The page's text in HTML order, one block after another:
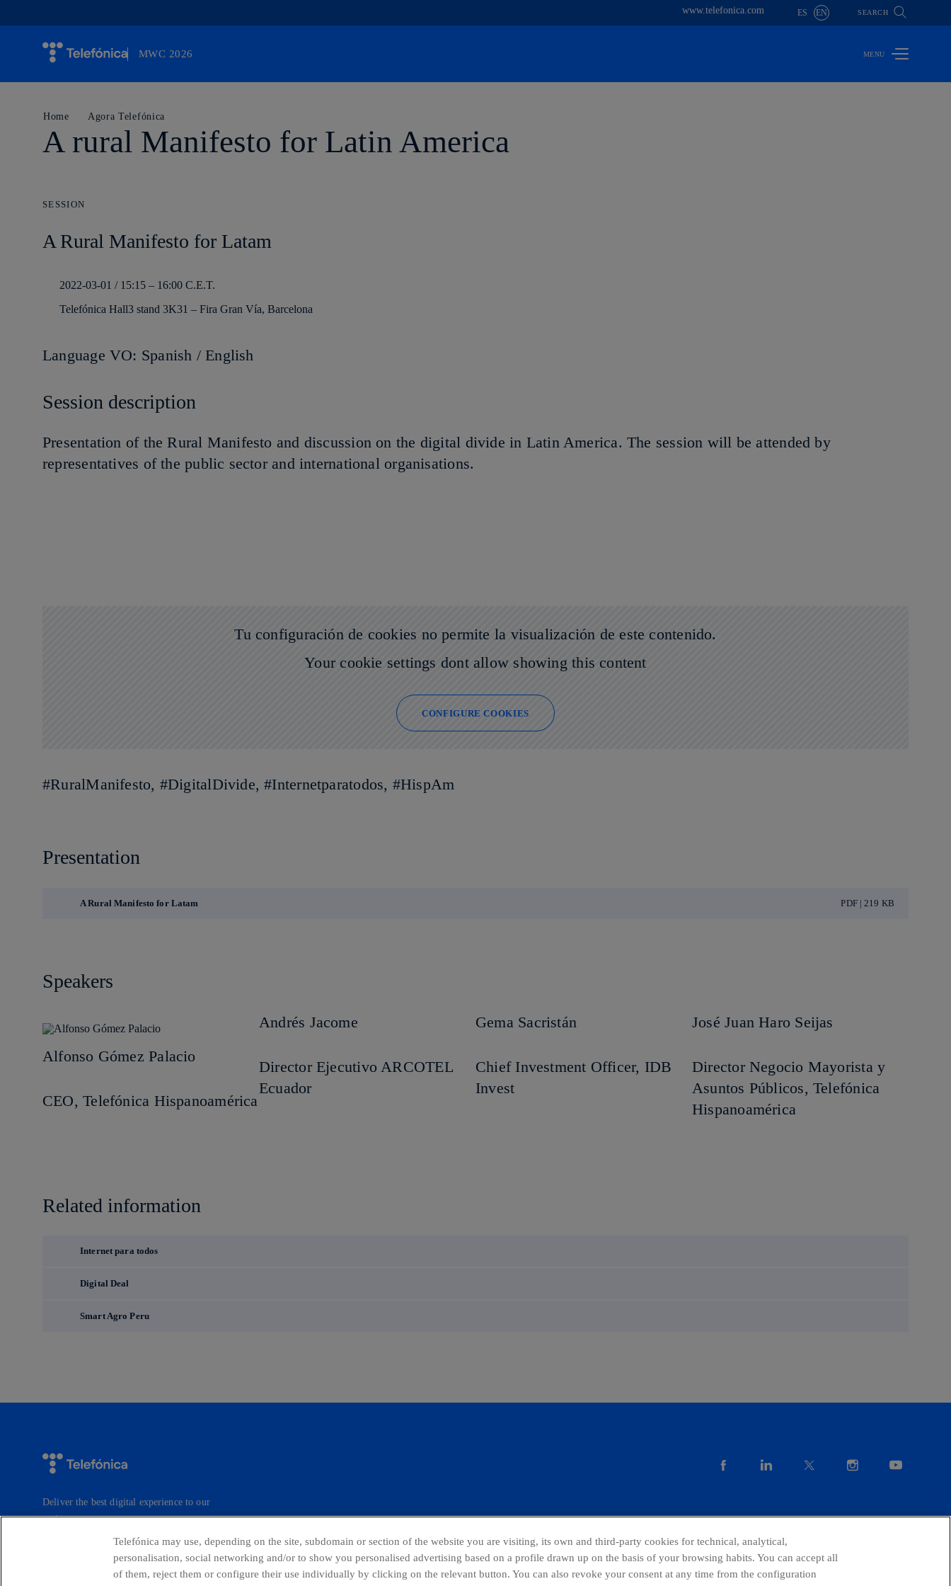
to
www.telefonica.com ES EN SEARCH
MWC 2026
Otro sitio más de Telefónica WP Network
Home Agora Telefónica
A rural Manifesto for Latin America
SESSION
A Rural Manifesto for Latam
2022-03-01 / 15:15 – 16:00 C.E.T.
Telefónica Hall3 stand 3K31 – Fira Gran Vía, Barcelona
Language VO: Spanish / English
Session description
Presentation of the Rural Manifesto and discussion on the digital divide in Latin America. The session will be attended by
representatives of the public sector and international organisations.
Tu configuración de cookies no permite la visualización de este contenido.
Your cookie settings dont allow showing this content
CONFIGURE COOKIES
#RuralManifesto, #DigitalDivide, #Internetparatodos, #HispAm
Presentation
A Rural Manifesto for Latam PDF | 219 KB
Speakers
Alfonso Gómez Palacio
CEO, Telefónica Hispanoamérica
Andrés Jacome
Director Ejecutivo ARCOTEL
Ecuador
Gema Sacristán
Chief Investment Officer, IDB
Invest
José Juan Haro Seijas
Director Negocio Mayorista y
Asuntos Públicos, Telefónica
Hispanoamérica
Related information
Internet para todos
Digital Deal
Smart Agro Peru
Deliver the best digital experience to our
customers.
Countries and emerging Units Whistleblowing Channel Global Transparency Center
Telefónica may use, depending on the site, subdomain or section of the website you are visiting, its own and third-party cookies for technical, analytical,
personalisation, social networking and/or to show you personalised advertising based on a profile drawn up on the basis of your browsing habits. You can accept all
of them, reject them or configure their use individually by clicking on the relevant button. You can also revoke your consent at any time from the configuration